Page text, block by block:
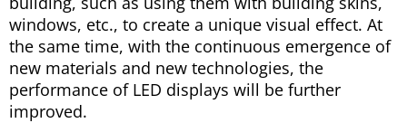
windows, etc., to create a unique visual effect. At
the same time, with the continuous emergence of
new materials and new technologies, the
performance of LED displays will be further
improved.